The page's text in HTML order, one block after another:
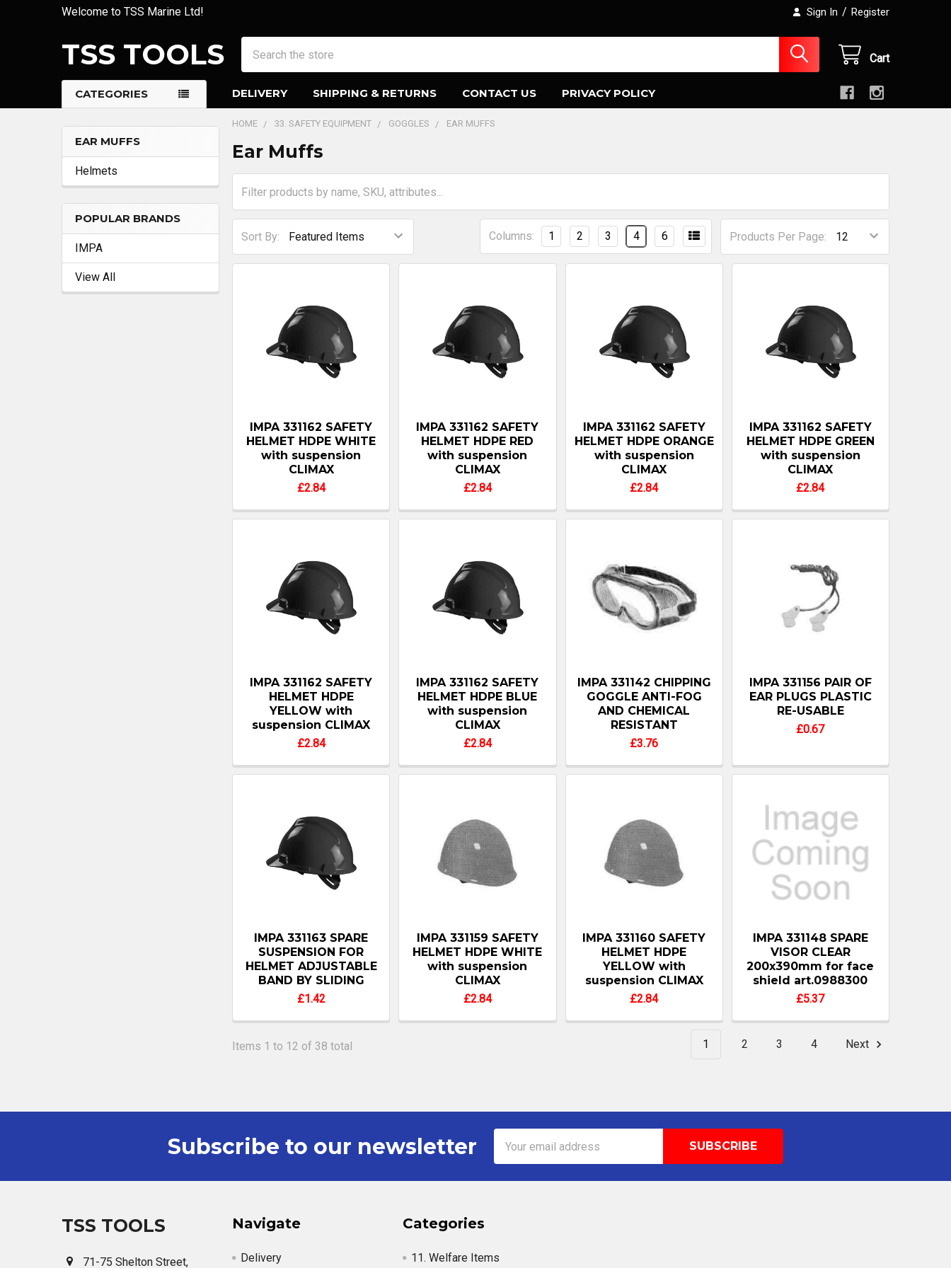
Welcome to TSS Marine Ltd! Sign In / Register
TSS TOOLS Cart
CATEGORIES DELIVERY SHIPPING & RETURNS CONTACT US PRIVACY POLICY
Sidebar
EAR MUFFS
Helmets
POPULAR BRANDS
IMPA
View All
HOME 33. SAFETY EQUIPMENT GOGGLES EAR MUFFS
Ear Muffs
Sort By: Products Per Page:
Columns: 1 2 3 4 6
IMPA 331162 SAFETY
HELMET HDPE WHITE
with suspension
CLIMAX
£2.84
IMPA 331162 SAFETY
HELMET HDPE RED
with suspension
CLIMAX
£2.84
IMPA 331162 SAFETY
HELMET HDPE ORANGE
with suspension
CLIMAX
£2.84
IMPA 331162 SAFETY
HELMET HDPE GREEN
with suspension
CLIMAX
£2.84
IMPA 331162 SAFETY
HELMET HDPE
YELLOW with
suspension CLIMAX
£2.84
IMPA 331162 SAFETY
HELMET HDPE BLUE
with suspension
CLIMAX
£2.84
IMPA 331142 CHIPPING
GOGGLE ANTI-FOG
AND CHEMICAL
RESISTANT
£3.76
IMPA 331156 PAIR OF
EAR PLUGS PLASTIC
RE-USABLE
£0.67
IMPA 331163 SPARE
SUSPENSION FOR
HELMET ADJUSTABLE
BAND BY SLIDING
£1.42
IMPA 331159 SAFETY
HELMET HDPE WHITE
with suspension
CLIMAX
£2.84
IMPA 331160 SAFETY
HELMET HDPE
YELLOW with
suspension CLIMAX
£2.84
IMPA 331148 SPARE
VISOR CLEAR
200x390mm for face
shield art.0988300
£5.37
Items 1 to 12 of 38 total 1 2 3 4 Next
Subscribe to our newsletter
Address
TSS TOOLS
71-75 Shelton Street,
Navigate
Delivery
Categories
11. Welfare Items